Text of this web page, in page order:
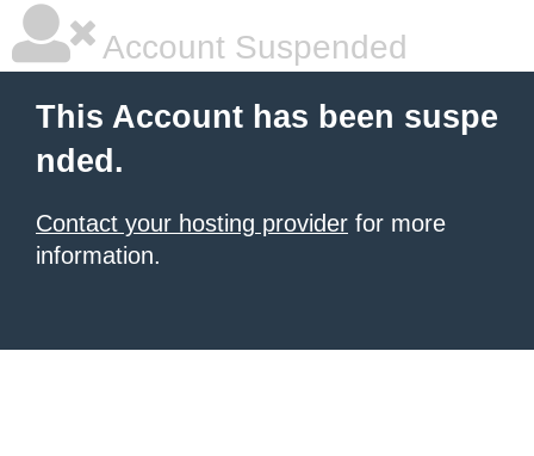
Account Suspended
This Account has been suspe
nded.
Contact your hosting provider for more
information.